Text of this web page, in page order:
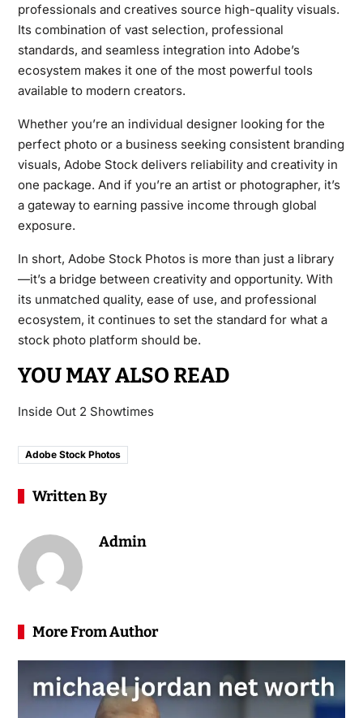
professionals and creatives source high-quality visuals.
Its combination of vast selection, professional
standards, and seamless integration into Adobe’s
ecosystem makes it one of the most powerful tools
available to modern creators.
Whether you’re an individual designer looking for the
perfect photo or a business seeking consistent branding
visuals, Adobe Stock delivers reliability and creativity in
one package. And if you’re an artist or photographer, it’s
a gateway to earning passive income through global
exposure.
In short, Adobe Stock Photos is more than just a library
—it’s a bridge between creativity and opportunity. With
its unmatched quality, ease of use, and professional
ecosystem, it continues to set the standard for what a
stock photo platform should be.
YOU MAY ALSO READ
Inside Out 2 Showtimes
Adobe Stock Photos
Written By
Admin
More From Author